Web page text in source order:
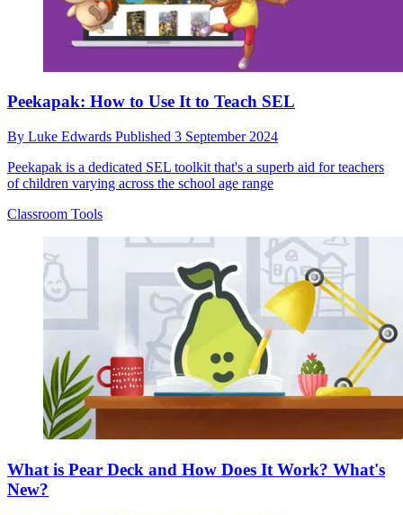
Peekapak: How to Use It to Teach SEL
By Luke Edwards Published 3 September 2024
Peekapak is a dedicated SEL toolkit that's a superb aid for teachers
of children varying across the school age range
Classroom Tools
What is Pear Deck and How Does It Work? What's
New?